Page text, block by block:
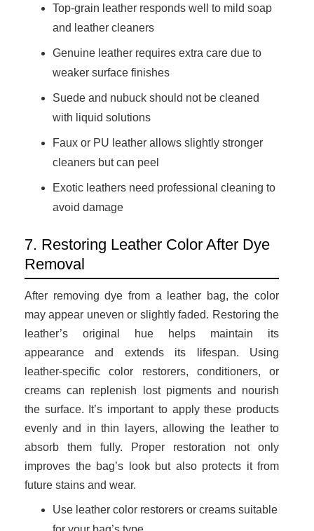
Top-grain leather responds well to mild soap
and leather cleaners
Genuine leather requires extra care due to
weaker surface finishes
Suede and nubuck should not be cleaned
with liquid solutions
Faux or PU leather allows slightly stronger
cleaners but can peel
Exotic leathers need professional cleaning to
avoid damage
7. Restoring Leather Color After Dye
Removal
After removing dye from a leather bag, the color
may appear uneven or slightly faded. Restoring the
leather’s original hue helps maintain its
appearance and extends its lifespan. Using
leather-specific color restorers, conditioners, or
creams can replenish lost pigments and nourish
the surface. It’s important to apply these products
evenly and in thin layers, allowing the leather to
absorb them fully. Proper restoration not only
improves the bag’s look but also protects it from
future stains and wear.
Use leather color restorers or creams suitable